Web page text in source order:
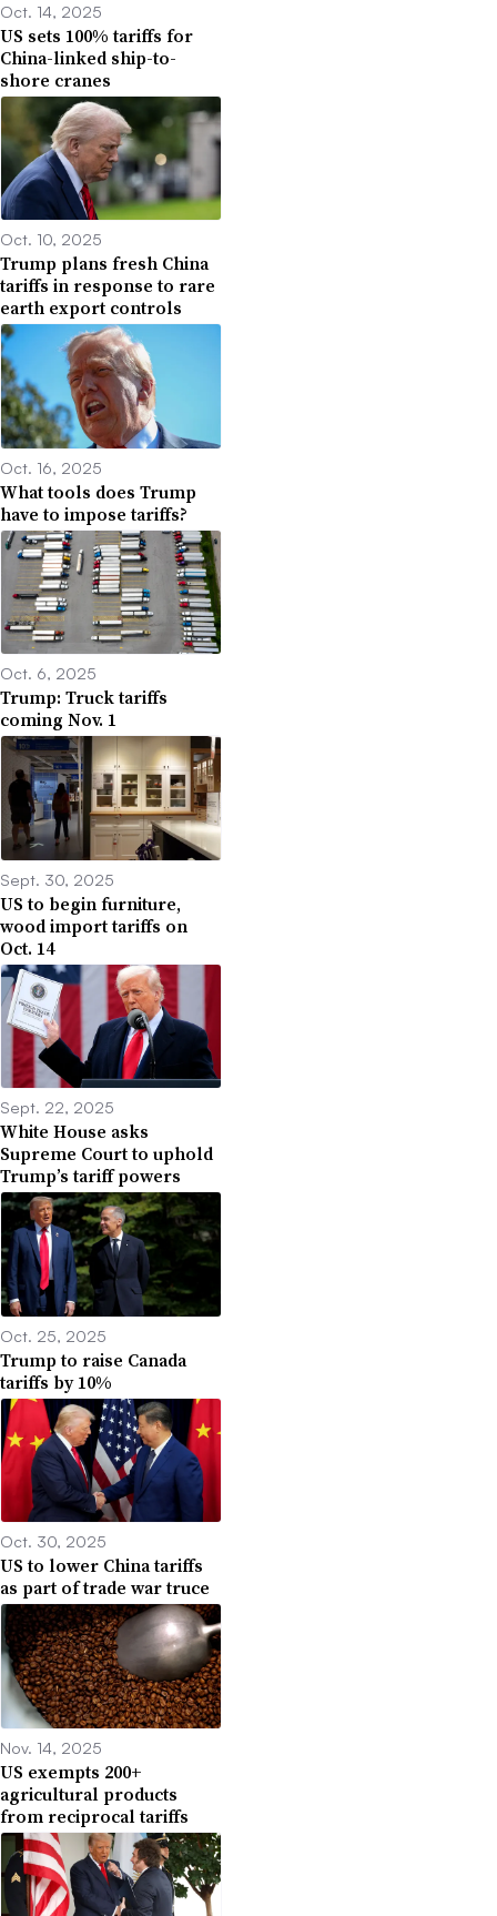
Oct. 14, 2025
US sets 100% tariffs for
China-linked ship-to-
shore cranes
Oct. 10, 2025
Trump plans fresh China
tariffs in response to rare
earth export controls
Oct. 16, 2025
What tools does Trump
have to impose tariffs?
Oct. 6, 2025
Trump: Truck tariffs
coming Nov. 1
Sept. 30, 2025
US to begin furniture,
wood import tariffs on
Oct. 14
Sept. 22, 2025
White House asks
Supreme Court to uphold
Trump’s tariff powers
Oct. 25, 2025
Trump to raise Canada
tariffs by 10%
Oct. 30, 2025
US to lower China tariffs
as part of trade war truce
Nov. 14, 2025
US exempts 200+
agricultural products
from reciprocal tariffs